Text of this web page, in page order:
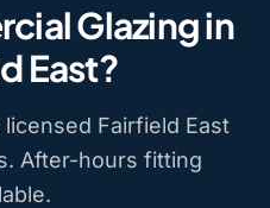
Glazing in
East?
Fairfield East
After-hours fitting